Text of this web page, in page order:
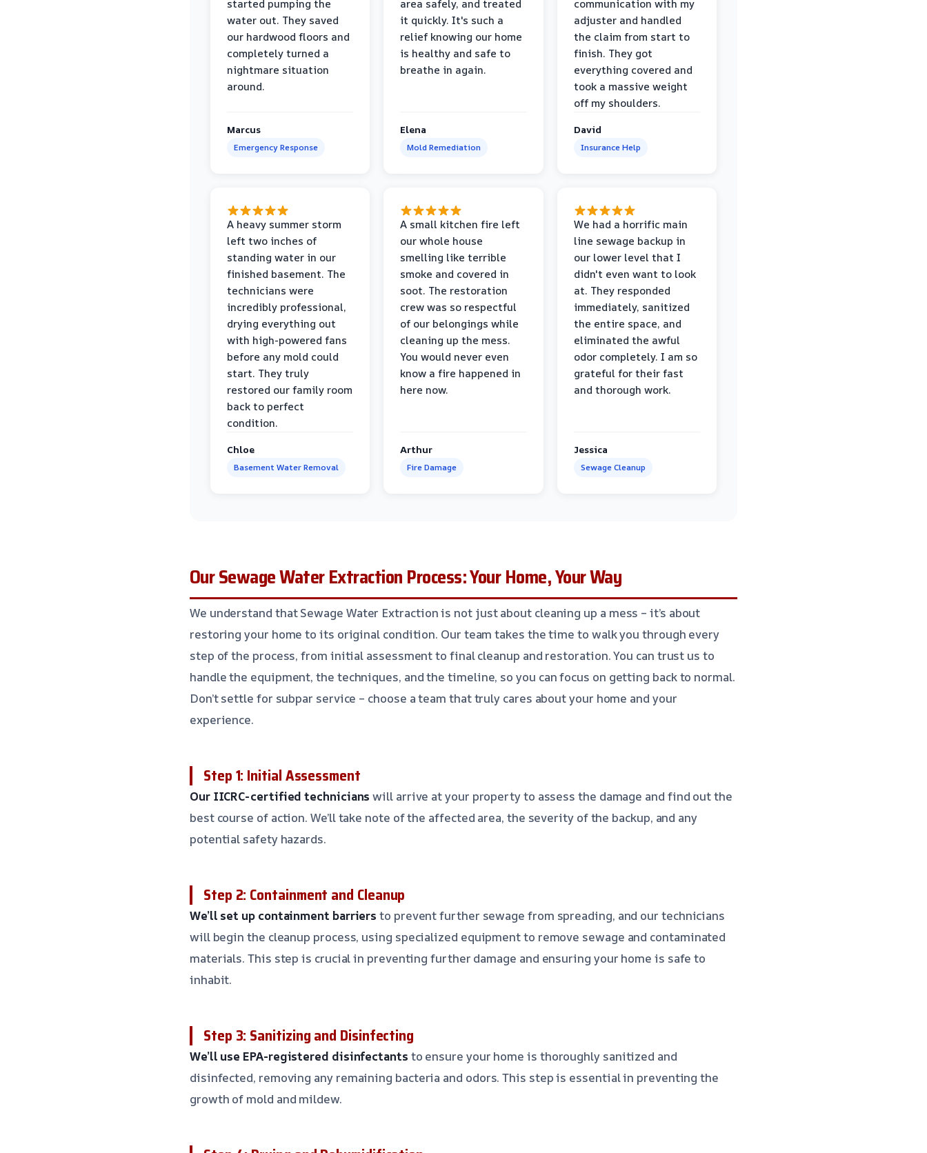
started pumping the
water out. They saved
our hardwood floors and
completely turned a
nightmare situation
around.
Marcus
Emergency Response
area safely, and treated
it quickly. It's such a
relief knowing our home
is healthy and safe to
breathe in again.
Elena
Mold Remediation
communication with my
adjuster and handled
the claim from start to
finish. They got
everything covered and
took a massive weight
off my shoulders.
David
Insurance Help
A heavy summer storm
left two inches of
standing water in our
finished basement. The
technicians were
incredibly professional,
drying everything out
with high-powered fans
before any mold could
start. They truly
restored our family room
back to perfect
condition.
Chloe
Basement Water Removal
A small kitchen fire left
our whole house
smelling like terrible
smoke and covered in
soot. The restoration
crew was so respectful
of our belongings while
cleaning up the mess.
You would never even
know a fire happened in
here now.
Arthur
Fire Damage
We had a horrific main
line sewage backup in
our lower level that I
didn't even want to look
at. They responded
immediately, sanitized
the entire space, and
eliminated the awful
odor completely. I am so
grateful for their fast
and thorough work.
Jessica
Sewage Cleanup
Our Sewage Water Extraction Process: Your Home, Your Way
We understand that Sewage Water Extraction is not just about cleaning up a mess – it’s about
restoring your home to its original condition. Our team takes the time to walk you through every
step of the process, from initial assessment to final cleanup and restoration. You can trust us to
handle the equipment, the techniques, and the timeline, so you can focus on getting back to normal.
Don’t settle for subpar service – choose a team that truly cares about your home and your
experience.
Step 1: Initial Assessment
Our IICRC-certified technicians will arrive at your property to assess the damage and find out the
best course of action. We’ll take note of the affected area, the severity of the backup, and any
potential safety hazards.
Step 2: Containment and Cleanup
We’ll set up containment barriers to prevent further sewage from spreading, and our technicians
will begin the cleanup process, using specialized equipment to remove sewage and contaminated
materials. This step is crucial in preventing further damage and ensuring your home is safe to
inhabit.
Step 3: Sanitizing and Disinfecting
We’ll use EPA-registered disinfectants to ensure your home is thoroughly sanitized and
disinfected, removing any remaining bacteria and odors. This step is essential in preventing the
growth of mold and mildew.